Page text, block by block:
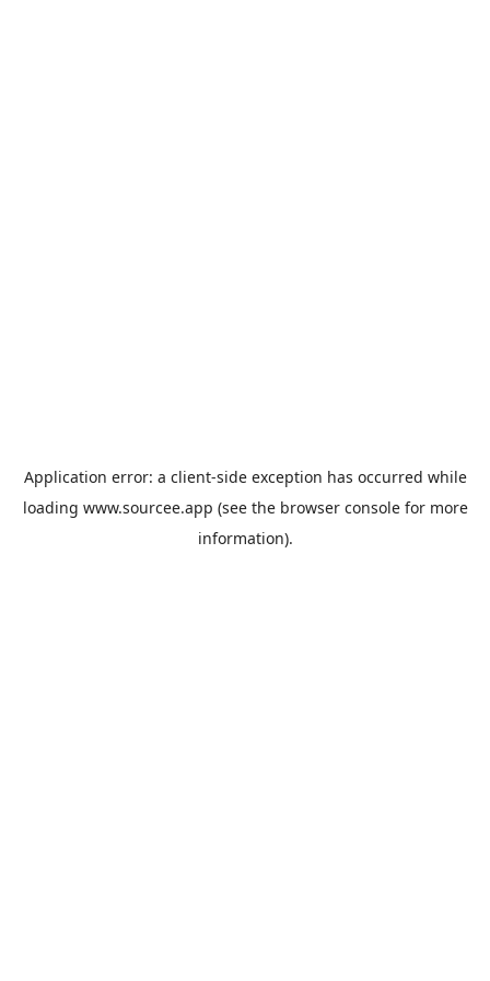
Application error: a client-side exception has occurred while
loading www.sourcee.app (see the browser consolefor more
information).